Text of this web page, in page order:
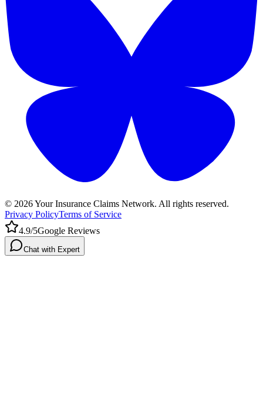
© 2026Your Insurance Claims Network. All rights reserved.
Privacy PolicyTerms of Service
4.9/5Google Reviews
Chat with Expert